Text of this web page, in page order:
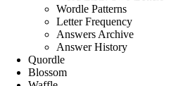
Wordle Patterns
Letter Frequency
Answers Archive
Answer History
Quordle
Blossom